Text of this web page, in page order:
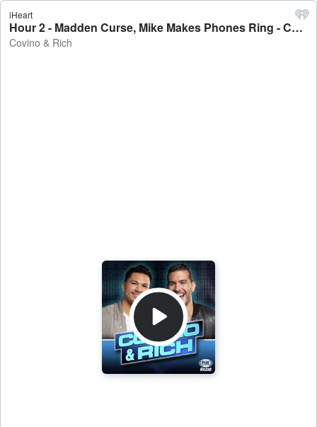
iHeart
Hour 2 - Madden Curse, Mike Makes Phones Ring - Covino & Rich
Covino & Rich